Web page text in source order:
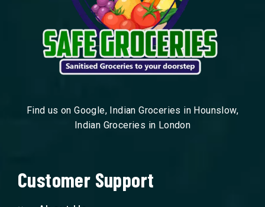
Find us on Google, Indian Groceries in Hounslow,
Indian Groceries in London
Customer Support